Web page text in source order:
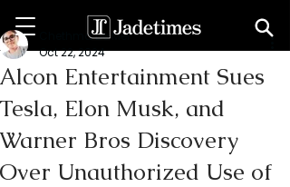
Alcon Entertainment Sues
Tesla, Elon Musk, and
Warner Bros Discovery
Over Unauthorized Use of
Chethma De Mel
Oct 22, 2024